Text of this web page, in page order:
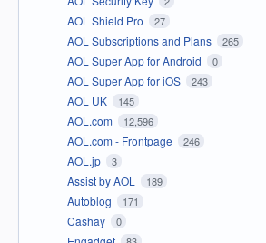
AOL Shield Pro 27
AOL Subscriptions and Plans 265
AOL Super App for Android 0
AOL Super App for iOS 243
AOL UK 145
AOL.com 12,596
AOL.com - Frontpage 246
AOL.jp 3
Assist by AOL 189
Autoblog 171
Cashay 0